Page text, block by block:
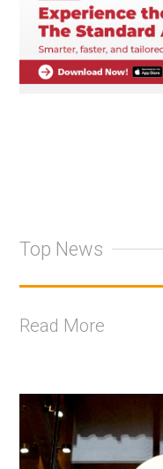
Top News
Read More